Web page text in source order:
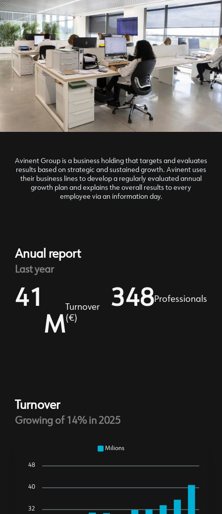
Avinent Group is a business holding that targets and evaluates
results based on strategic and sustained growth. Avinent uses
their business lines to develop a regularly evaluated annual
growth plan and explains the overall results to every
employee via an information day.
Anual report
Last year
Turnover
(€)
41
M
Professionals
356
Turnover
Growing of 14% in 2025
Milions
48
40
32